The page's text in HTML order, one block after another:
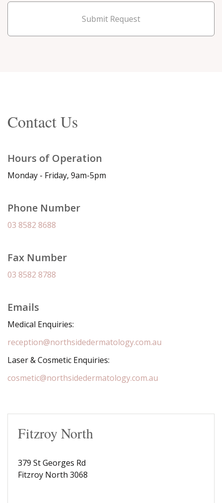
Submit Request
Contact Us
Hours of Operation
Monday - Friday, 9am-5pm
Phone Number
03 8582 8688
Fax Number
03 8582 8788
Emails
Medical Enquiries:
reception@northsidedermatology.com.au
Laser & Cosmetic Enquiries:
cosmetic@northsidedermatology.com.au
Fitzroy North
379 St Georges Rd
Fitzroy North 3068